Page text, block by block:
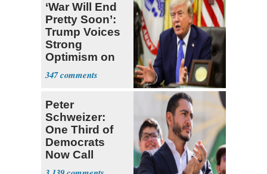
‘War Will End
Pretty Soon’:
Trump Voices
Strong
Optimism on
Iran Talks
347
Peter
Schweizer:
One Third of
Democrats
Now Call
Themselves